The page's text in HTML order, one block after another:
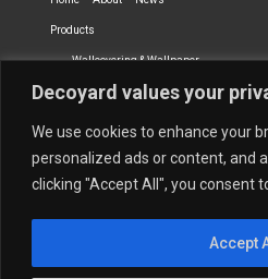
Decoyard values your
We use cookies to enhance your
personalized ads or content, and
clicking "Accept All", you consent
Accept
Products
Wallcovering & Wallpaper
Vinyl Wall Covering High-Quality
Dry-erase Wall Covering
Upholstery Fabrics Curtain Fabrics
Newmor UK